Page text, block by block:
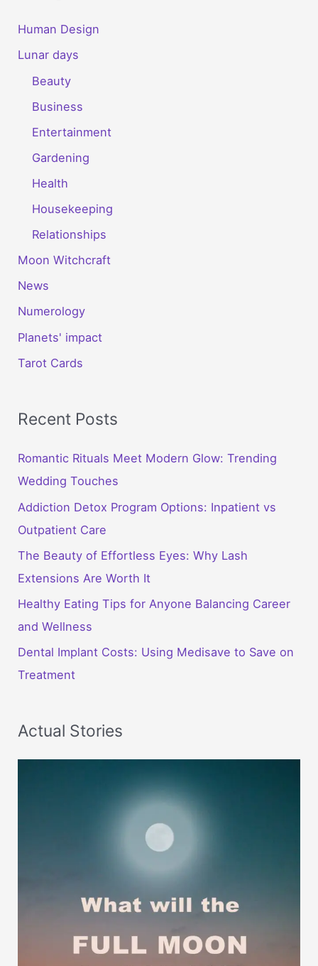
Human Design
Lunar days
Beauty
Business
Entertainment
Gardening
Health
Housekeeping
Relationships
Moon Witchcraft
News
Numerology
Planets' impact
Tarot Cards
Recent Posts
Romantic Rituals Meet Modern Glow: Trending
Wedding Touches
Addiction Detox Program Options: Inpatient vs
Outpatient Care
The Beauty of Effortless Eyes: Why Lash
Extensions Are Worth It
Healthy Eating Tips for Anyone Balancing Career
and Wellness
Dental Implant Costs: Using Medisave to Save on
Treatment
Actual Stories